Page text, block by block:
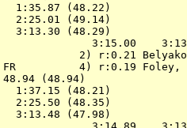
1:35.87 (48.22)
2:25.01 (49.14)
3:13.30 (48.29)
3:15.00
2) r:0.21
FR          4) r:0.19
(48.94)
1:37.15 (48.21)
2:25.50 (48.35)
3:13.48 (47.98)